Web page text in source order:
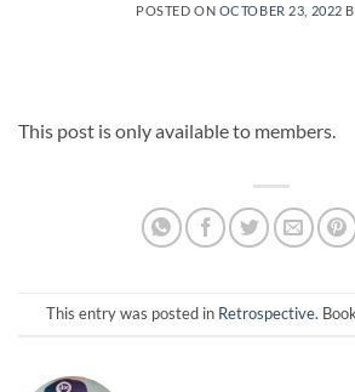
POSTED ON OCTOBER 23, 2022
This post is only available to members.
This entry was posted in Retrospective.